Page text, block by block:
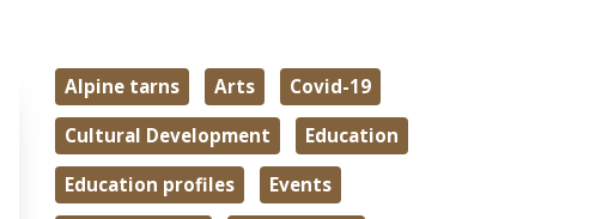
Alpine tarns Arts Covid-19
Cultural Development Education
Education profiles Events